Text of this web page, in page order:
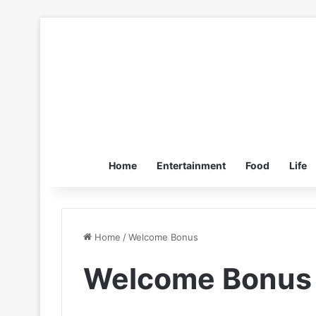
Home Entertainment Food Life
Home /Welcome Bonus
Welcome Bonus